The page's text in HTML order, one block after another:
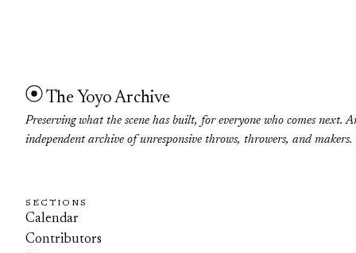
The Yoyo Archive
Preserving what the scene has built, for everyone who comes next.
independent archive of unresponsive throws, throwers, and makers.
SECTIONS
Calendar
Contributors